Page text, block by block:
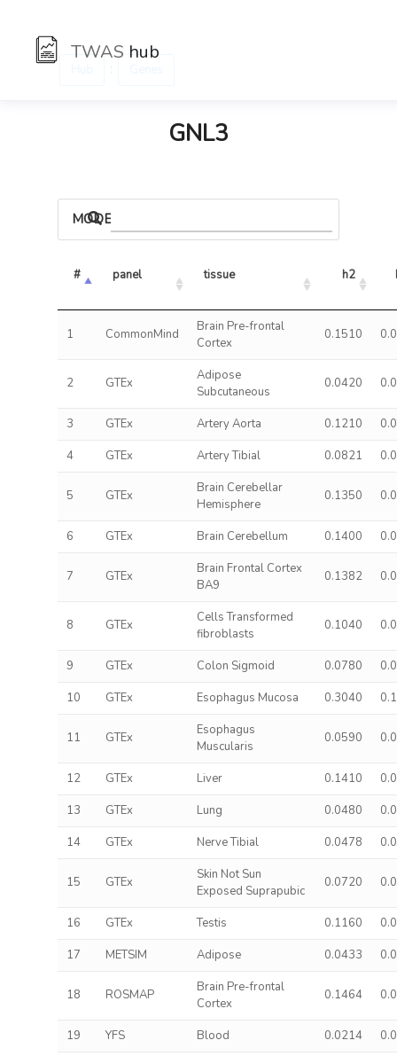
TWAS hub
GNL3
MODELS
# panel tissue h2
1 CommonMind
Brain Pre-frontal
Cortex
0.1510
2 GTEx
Adipose
Subcutaneous
0.0420
3 GTEx Artery Aorta 0.1210
4
GTEx Artery Tibial 0.0821
5 GTEx
Brain Cerebellar
Hemisphere
0.1350
6 GTEx Brain Cerebellum 0.1400
7 GTEx
Brain Frontal Cortex
BA9
0.1382
8 GTEx
Cells Transformed
fibroblasts
0.1040
9 GTEx Colon Sigmoid 0.0780
10
GTEx Esophagus Mucosa 0.3040
11 GTEx
Esophagus
Muscularis
0.0590
12 GTEx Liver 0.1410
13
GTEx Lung 0.0480
14
GTEx Nerve Tibial 0.0478
15 GTEx
Skin Not Sun
Exposed Suprapubic
0.0720
16 GTEx Testis 0.1160
17
METSIM Adipose 0.0433
18 ROSMAP
Brain Pre-frontal
Cortex
0.1464
19 YFS Blood 0.0214